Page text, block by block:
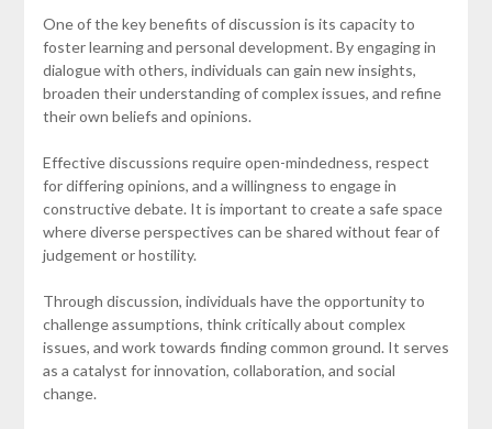
One of the key benefits of discussion is its capacity to
foster learning and personal development. By engaging in
dialogue with others, individuals can gain new insights,
broaden their understanding of complex issues, and refine
their own beliefs and opinions.
Effective discussions require open-mindedness, respect
for differing opinions, and a willingness to engage in
constructive debate. It is important to create a safe space
where diverse perspectives can be shared without fear of
judgement or hostility.
Through discussion, individuals have the opportunity to
challenge assumptions, think critically about complex
issues, and work towards finding common ground. It serves
as a catalyst for innovation, collaboration, and social
change.